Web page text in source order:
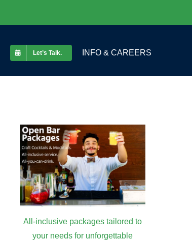
Let’s Talk. INFO & CAREERS
All-inclusive packages tailored to
your needs for unforgettable